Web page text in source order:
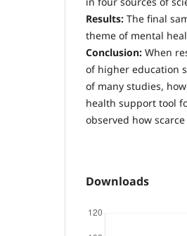
Results: The final
theme of mental
Conclusion: When
of higher education
of many studies,
health support tool
observed how
Downloads